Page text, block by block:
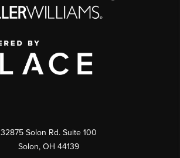
32875 Solon Rd. Suite 100
Solon, OH 44139